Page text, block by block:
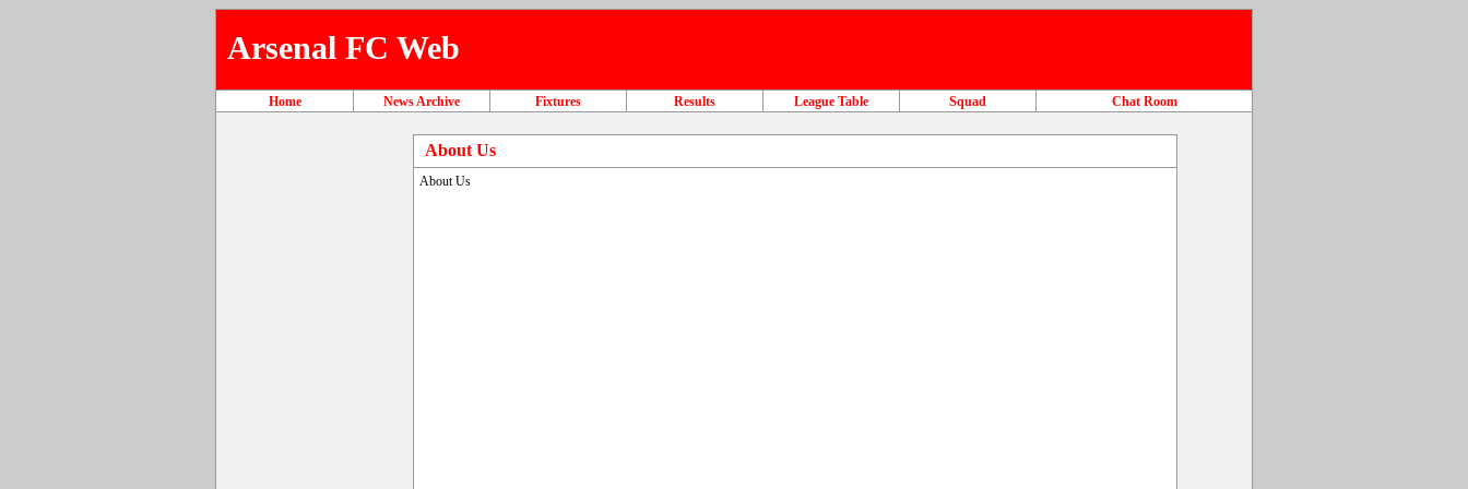
Arsenal FC Web
Home News Archive Fixtures Results League Table Squad Chat Room
About Us
About Us